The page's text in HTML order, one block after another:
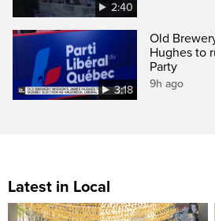
2:40
3:18
Old
Hughes to
Party
9h ago
Latest in Local